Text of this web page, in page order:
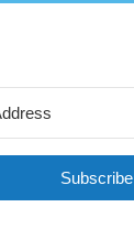
Subscribe